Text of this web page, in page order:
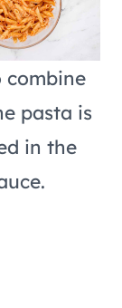
combine
pasta is
in the